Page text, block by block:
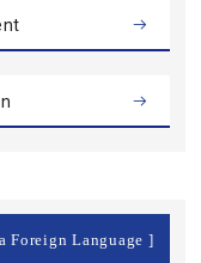
Foreign Language ]